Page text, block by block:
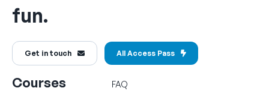
fun.
Get in touch All Access Pass
Courses
FAQ